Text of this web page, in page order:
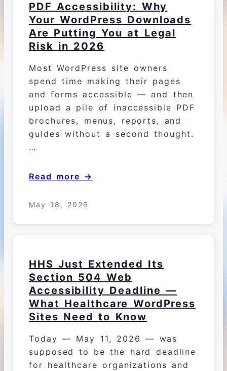
PDF Accessibility: Why
Your WordPress Downloads
Are Putting You at Legal
Risk in 2026
Most WordPress site owners
spend time making their pages
and forms accessible — and then
upload a pile of inaccessible PDF
brochures, menus, reports, and
guides without a second thought.
…
Read more →
May 18, 2026
HHS Just Extended Its
Section 504 Web
Accessibility Deadline —
What Healthcare WordPress
Sites Need to Know
Today — May 11, 2026 — was
supposed to be the hard deadline
for healthcare organizations and